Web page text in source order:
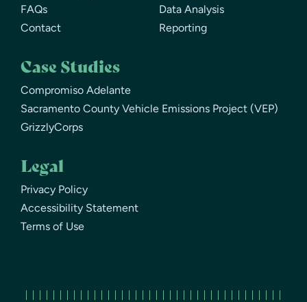
FAQs
Contact
Data Analysis
Reporting
Case Studies
Compromiso Adelante
Sacramento County Vehicle Emissions Project (VEP)
GrizzlyCorps
Legal
Privacy Policy
Accessibility Statement
Terms of Use